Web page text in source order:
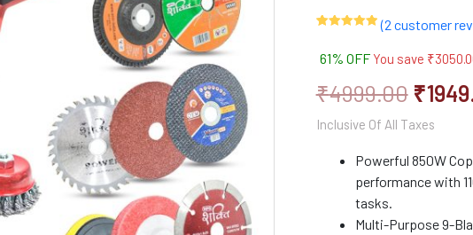
based on
(2 customer
61% OFF You save ₹
₹4999.00 ₹
Inclusive Of All Taxes
Powerful 850W
performance with
tasks.
Multi-Purpose 9-
11000
Copper
|
9
Cutting,